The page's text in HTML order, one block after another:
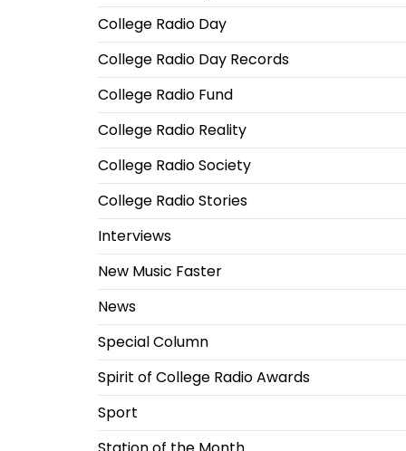
College Radio Day
College Radio Day Records
College Radio Fund
College Radio Reality
College Radio Society
College Radio Stories
Interviews
New Music Faster
News
Special Column
Spirit of College Radio Awards
Sport